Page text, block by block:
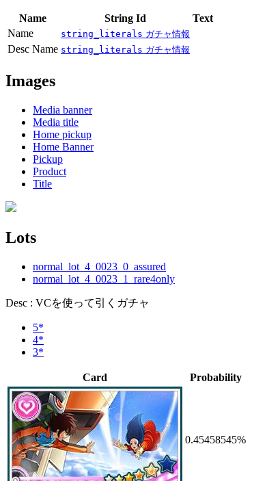
Name String Id
Text
Name
string_literals ガチャ情報
Desc Name string_literals ガチャ情報
Images
Media banner
Media title
Home pickup
Home Banner
Pickup
Product
Title
Lots
normal_lot_4_0023_0_assured
normal_lot_4_0023_1_rare4only
Desc : VCを使って引くガチャ
5*
4*
3*
Card Probability
0.45458545%